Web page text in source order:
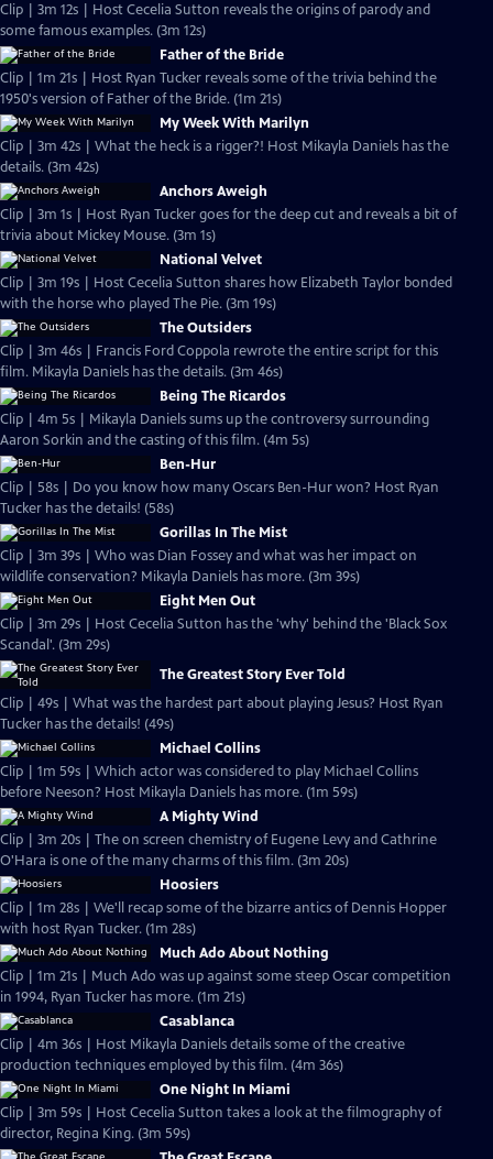
Clip | 3m 12s | Host Cecelia Sutton reveals the origins of parody and
some famous examples. (3m 12s)
Father of the Bride
Clip | 1m 21s | Host Ryan Tucker reveals some of the trivia behind the
1950's version of Father of the Bride. (1m 21s)
My Week With Marilyn
Clip | 3m 42s | What the heck is a rigger?! Host Mikayla Daniels has the
details. (3m 42s)
Anchors Aweigh
Clip | 3m 1s | Host Ryan Tucker goes for the deep cut and reveals a bit of
trivia about Mickey Mouse. (3m 1s)
National Velvet
Clip | 3m 19s | Host Cecelia Sutton shares how Elizabeth Taylor bonded
with the horse who played The Pie. (3m 19s)
The Outsiders
Clip | 3m 46s | Francis Ford Coppola rewrote the entire script for this
film. Mikayla Daniels has the details. (3m 46s)
Being The Ricardos
Clip | 4m 5s | Mikayla Daniels sums up the controversy surrounding
Aaron Sorkin and the casting of this film. (4m 5s)
Ben-Hur
Clip | 58s | Do you know how many Oscars Ben-Hur won? Host Ryan
Tucker has the details! (58s)
Gorillas In The Mist
Clip | 3m 39s | Who was Dian Fossey and what was her impact on
wildlife conservation? Mikayla Daniels has more. (3m 39s)
Eight Men Out
Clip | 3m 29s | Host Cecelia Sutton has the 'why' behind the 'Black Sox
Scandal'. (3m 29s)
The Greatest Story Ever Told
Clip | 49s | What was the hardest part about playing Jesus? Host Ryan
Tucker has the details! (49s)
Michael Collins
Clip | 1m 59s | Which actor was considered to play Michael Collins
before Neeson? Host Mikayla Daniels has more. (1m 59s)
A Mighty Wind
Clip | 3m 20s | The on screen chemistry of Eugene Levy and Cathrine
O'Hara is one of the many charms of this film. (3m 20s)
Hoosiers
Clip | 1m 28s | We'll recap some of the bizarre antics of Dennis Hopper
with host Ryan Tucker. (1m 28s)
Much Ado About Nothing
Clip | 1m 21s | Much Ado was up against some steep Oscar competition
in 1994, Ryan Tucker has more. (1m 21s)
Casablanca
Clip | 4m 36s | Host Mikayla Daniels details some of the creative
production techniques employed by this film. (4m 36s)
One Night In Miami
Clip | 3m 59s | Host Cecelia Sutton takes a look at the filmography of
director, Regina King. (3m 59s)